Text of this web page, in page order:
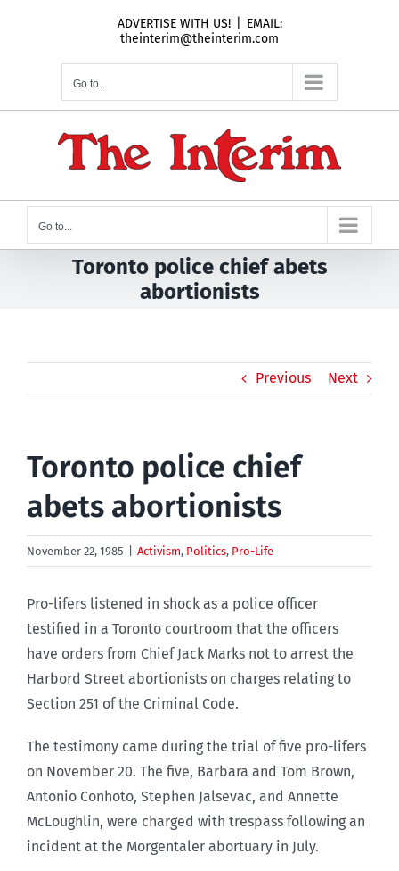
ADVERTISE WITH US!
EMAIL:
theinterim@theinterim.com
Go to...
Go to...
Toronto police chief abets
abortionists
Previous Next
Toronto police chief
abets abortionists
November 22, 1985 Activism, Politics, Pro-Life
Pro-lifers listened in shock as a police officer
testified in a Toronto courtroom that the officers
have orders from Chief Jack Marks not to arrest the
Harbord Street abortionists on charges relating to
Section 251 of the Criminal Code.
The testimony came during the trial of five pro-lifers
on November 20. The five, Barbara and Tom Brown,
Antonio Conhoto, Stephen Jalsevac, and Annette
McLoughlin, were charged with trespass following an
incident at the Morgentaler abortuary in July.